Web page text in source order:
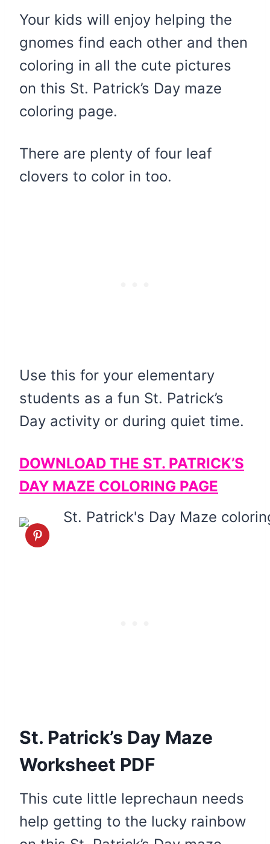
Your kids will enjoy helping the
gnomes find each other and then
coloring in all the cute pictures
on this St. Patrick’s Day maze
coloring page.
There are plenty of four leaf
clovers to color in too.
Use this for your elementary
students as a fun St. Patrick’s
Day activity or during quiet time.
DOWNLOAD THE ST. PATRICK’S
DAY MAZE COLORING PAGE
St. Patrick’s Day Maze
Worksheet PDF
This cute little leprechaun needs
help getting to the lucky rainbow